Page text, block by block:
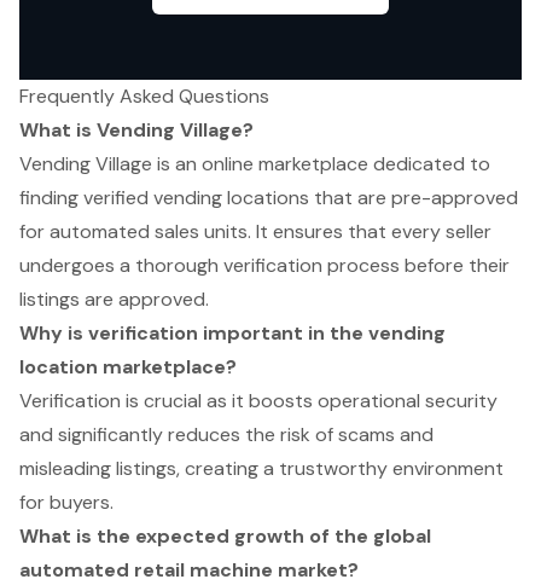
Frequently Asked Questions
What is Vending Village?
Vending Village is an online marketplace dedicated to
finding verified vending locations that are pre-approved
for automated sales units. It ensures that every seller
undergoes a thorough verification process before their
listings are approved.
Why is verification important in the vending
location marketplace?
Verification is crucial as it boosts operational security
and significantly reduces the risk of scams and
misleading listings, creating a trustworthy environment
for buyers.
What is the expected growth of the global
automated retail machine market?